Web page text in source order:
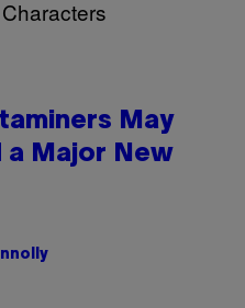
May
a Major New